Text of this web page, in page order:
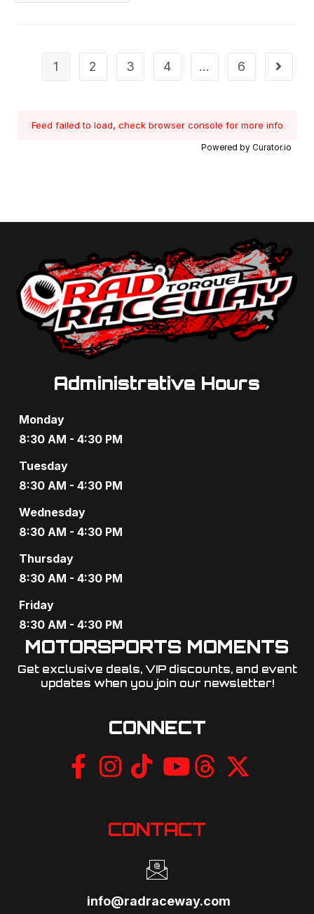
1 2 3 4 … 6
Feed failed to load, check browser console for more info
Powered by Curator.io
Administrative Hours
Monday
8:30 AM - 4:30 PM
Tuesday
8:30 AM - 4:30 PM
Wednesday
8:30 AM - 4:30 PM
Thursday
8:30 AM - 4:30 PM
Friday
8:30 AM - 4:30 PM
MOTORSPORTS MOMENTS
Get exclusive deals, VIP discounts, and event
updates when you join our newsletter!​
CONNECT
CONTACT
info@radraceway.com